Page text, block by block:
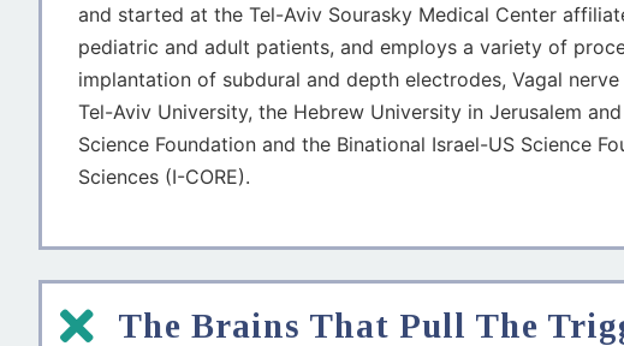
and started at the Tel-Aviv Sourasky Medical Center
pediatric and adult patients, and employs a variety of
implantation of subdural and depth electrodes, Vagal
Tel-Aviv University, the Hebrew University in Jerusalem
Science Foundation and the Binational Israel-US Science
Sciences (I-CORE).
The Brains That Pull The